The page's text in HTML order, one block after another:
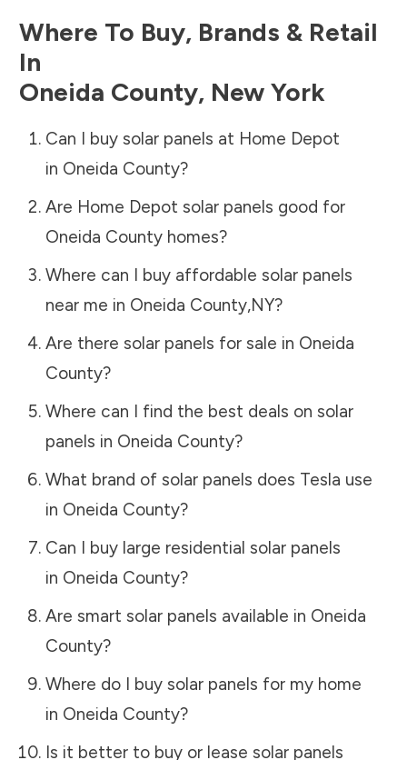
Where To Buy, Brands & Retail
In
Oneida County, New York
Can I buy solar panels at Home Depot
in Oneida County?
Are Home Depot solar panels good for
Oneida Countyhomes?
Where can I buy affordable solar panels
near me in Oneida County,NY?
Are there solar panels for sale in Oneida
County?
Where can I find the best deals on solar
panels in Oneida County?
What brand of solar panels does Tesla use
in Oneida County?
Can I buy large residential solar panels
in Oneida County?
Are smart solar panels available in Oneida
County?
Where do I buy solar panels for my home
in Oneida County?
Is it better to buy or lease solar panels